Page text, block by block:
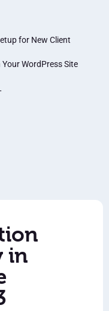
for New Client
WordPress Site
in